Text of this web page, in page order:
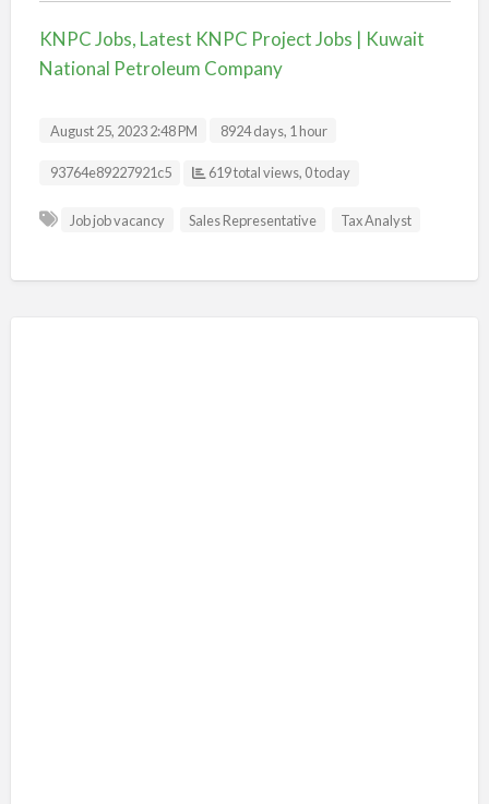
KNPC Jobs, Latest KNPC Project Jobs | Kuwait
National Petroleum Company
August 25, 2023 2:48 PM 8924 days, 1 hour
Listing ID
93764e89227921c5 619 total views, 0 today
Job job vacancy Sales Representative Tax Analyst